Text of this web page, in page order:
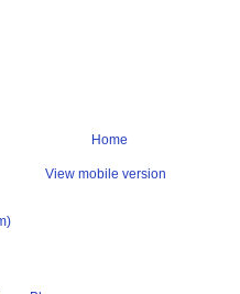
Home
View mobile version